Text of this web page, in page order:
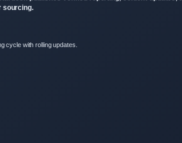
sourcing.
cycle with rolling updates.